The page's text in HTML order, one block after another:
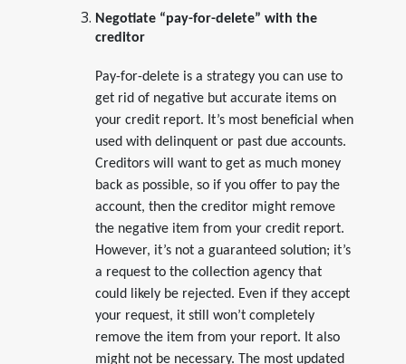
Negotiate “pay-for-delete” with the
creditor
Pay-for-delete is a strategy you can use to
get rid of negative but accurate items on
your credit report. It’s most beneficial when
used with delinquent or past due accounts.
Creditors will want to get as much money
back as possible, so if you offer to pay the
account, then the creditor might remove
the negative item from your credit report.
However, it’s not a guaranteed solution; it’s
a request to the collection agency that
could likely be rejected. Even if they accept
your request, it still won’t completely
remove the item from your report. It also
might not be necessary. The most updated